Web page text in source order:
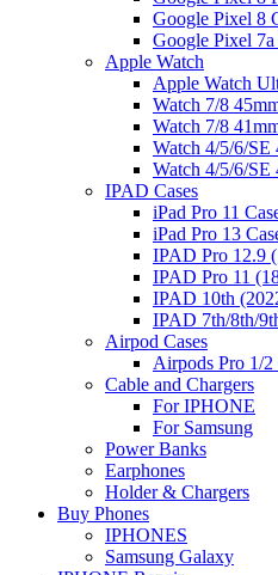
Google Pixel 8
Google Pixel 7a
Apple Watch
Apple Watch
Watch 7/8
Watch 7/8
Watch 4/5/6/SE
Watch 4/5/6/SE
IPAD Cases
iPad Pro 11
iPad Pro 13
IPAD Pro 12.9
IPAD Pro 11
IPAD 10th
IPAD 7th/8th/
Airpod Cases
Airpods Pro 1/2
Cable and Chargers
For IPHONE
For Samsung
Power Banks
Earphones
Holder & Chargers
Buy Phones
IPHONES
Samsung Galaxy